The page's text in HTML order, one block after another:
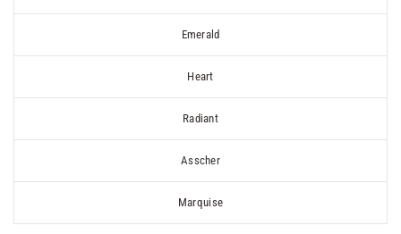
Emerald
Heart
Radiant
Asscher
Marquise